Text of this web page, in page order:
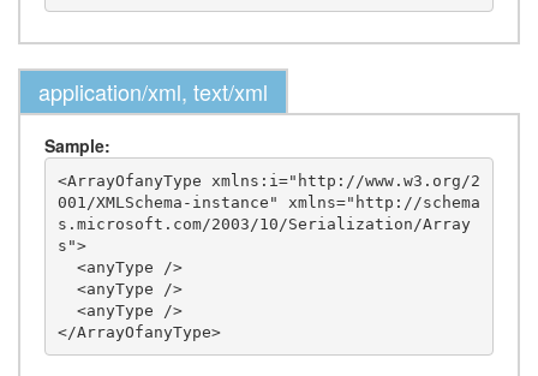
application/xml, text/xml
Sample:
<ArrayOfanyType xmlns:i="http://www.w3.org/2
001/XMLSchema-instance" xmlns="http://schema
s.microsoft.com/2003/10/Serialization/Array
s">
</ArrayOfanyType>